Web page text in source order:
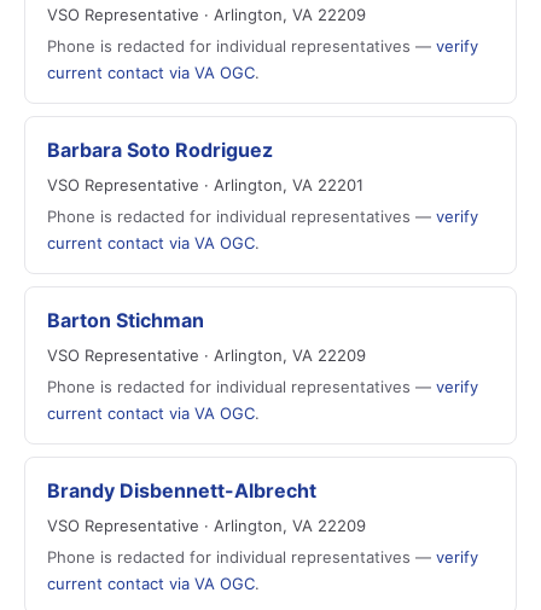
VSO Representative · Arlington, VA 22209
Phone is redacted for individual representatives — verify
current contact via VA OGC.
Barbara Soto Rodriguez
VSO Representative · Arlington, VA 22201
Phone is redacted for individual representatives — verify
current contact via VA OGC.
Barton Stichman
VSO Representative · Arlington, VA 22209
Phone is redacted for individual representatives — verify
current contact via VA OGC.
Brandy Disbennett-Albrecht
VSO Representative · Arlington, VA 22209
Phone is redacted for individual representatives — verify
current contact via VA OGC.